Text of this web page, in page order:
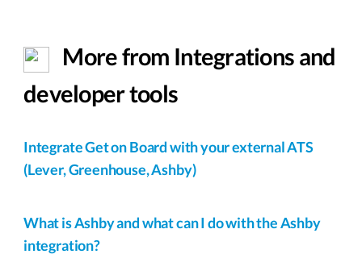
More from Integrations and
developer tools
Integrate Get on Board with your external ATS
(Lever, Greenhouse, Ashby)
What is Ashby and what can I do with the Ashby
integration?